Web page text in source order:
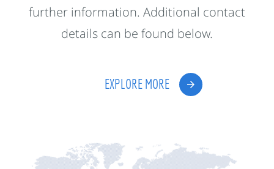
further information. Additional contact
details can be found below.
EXPLORE MORE